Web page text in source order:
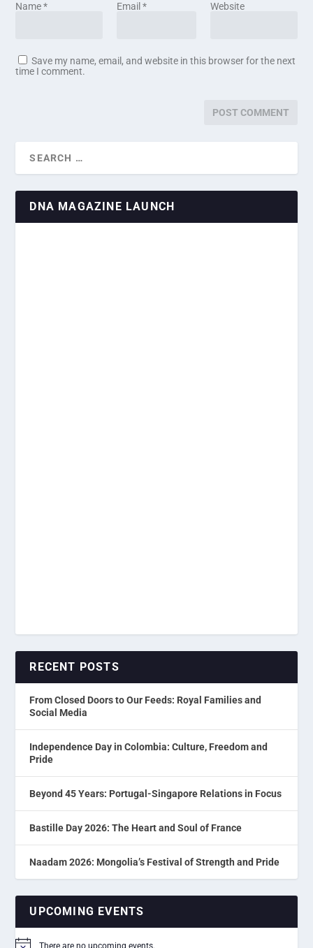
Name* Email * Website
Save my name, email, and website in this browser for the next
time I comment.
DNA MAGAZINE LAUNCH
RECENT POSTS
From Closed Doors to Our Feeds: Royal Families and
Social Media
Independence Day in Colombia: Culture, Freedom and
Pride
Beyond 45 Years: Portugal-Singapore Relations in Focus
Bastille Day 2026: The Heart and Soul of France
Naadam 2026: Mongolia’s Festival of Strength and Pride
UPCOMING EVENTS
There are no upcoming events.